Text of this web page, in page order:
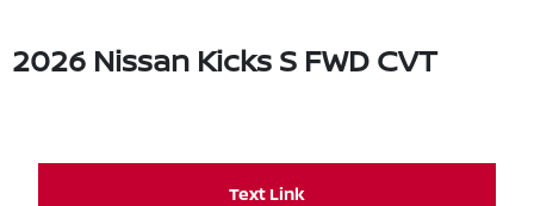
2026 Nissan Kicks S FWD CVT
Text Link